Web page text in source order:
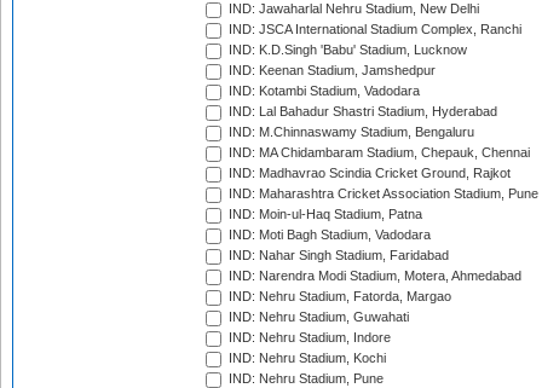
IND: Jawaharlal Nehru Stadium, New Delhi
IND: JSCA International Stadium Complex, Ranchi
IND: K.D.Singh 'Babu' Stadium, Lucknow
IND: Keenan Stadium, Jamshedpur
IND: Kotambi Stadium, Vadodara
IND: Lal Bahadur Shastri Stadium, Hyderabad
IND: M.Chinnaswamy Stadium, Bengaluru
IND: MA Chidambaram Stadium, Chepauk, Chennai
IND: Madhavrao Scindia Cricket Ground, Rajkot
IND: Maharashtra Cricket Association Stadium, Pune
IND: Moin-ul-Haq Stadium, Patna
IND: Moti Bagh Stadium, Vadodara
IND: Nahar Singh Stadium, Faridabad
IND: Narendra Modi Stadium, Motera, Ahmedabad
IND: Nehru Stadium, Fatorda, Margao
IND: Nehru Stadium, Guwahati
IND: Nehru Stadium, Indore
IND: Nehru Stadium, Kochi
IND: Nehru Stadium, Pune